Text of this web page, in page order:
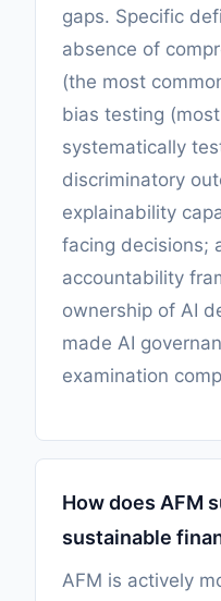
gaps. Specific
absence of
(the most
bias testing
systematically
discriminatory
explainability
facing decisions;
accountability
ownership of AI
made AI
examination
How does AFM
sustainable
AFM is actively